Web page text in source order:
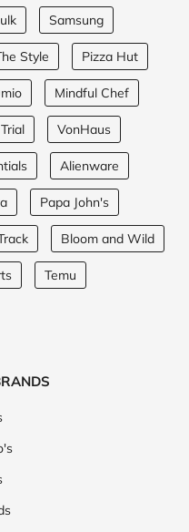
Samsung
Style Pizza Hut
Mindful Chef
VonHaus
Alienware
Papa John's
Bloom and Wild
Temu